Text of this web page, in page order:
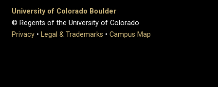
University of Colorado Boulder
© Regents of the University of Colorado
Privacy • Legal & Trademarks • Campus Map